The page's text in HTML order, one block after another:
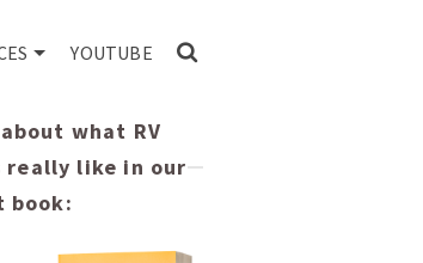
YOUTUBE
what RV
really like in our
book: